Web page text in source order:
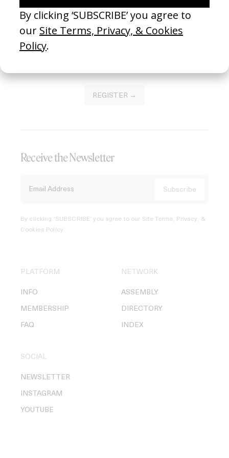
of this platform.
REGISTER →
Receive the Newsletter
By clicking ‘SUBSCRIBE’ you agree to our Site Terms, Privacy, &
Cookies Policy.
PLATFORM
INFO
MEMBERSHIP
FAQ
NETWORK
ASSEMBLY
DIRECTORY
INDEX
SOCIAL
NEWSLETTER
INSTAGRAM
YOUTUBE